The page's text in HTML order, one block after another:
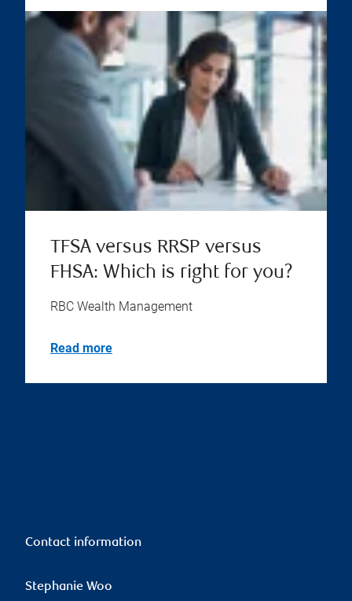
TFSA versus RRSP versus
FHSA: Which is right for you?
RBC Wealth Management
Read more
Contact information
Stephanie Woo